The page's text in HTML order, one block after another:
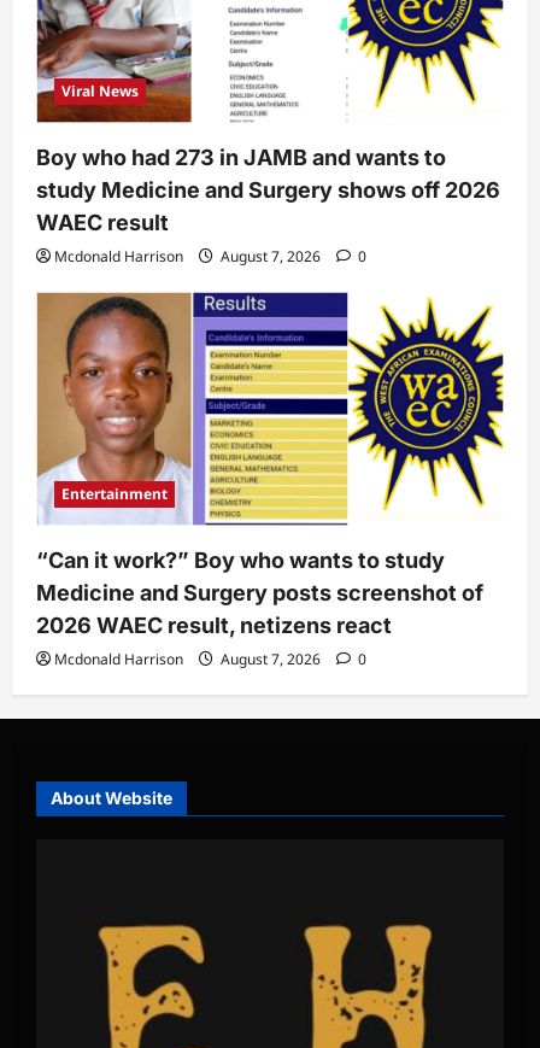
Viral News
Boy who had 273 in JAMB and wants to
study Medicine and Surgery shows off 2026
WAEC result
Mcdonald Harrison August 7, 2026 0
Entertainment
“Can it work?” Boy who wants to study
Medicine and Surgery posts screenshot of
2026 WAEC result, netizens react
Mcdonald Harrison August 7, 2026 0
About Website